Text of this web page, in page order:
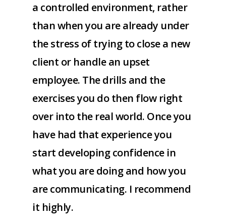
a controlled environment, rather
than when you are already under
the stress of trying to close a new
client or handle an upset
employee. The drills and the
exercises you do then flow right
over into the real world. Once you
have had that experience you
start developing confidence in
what you are doing and how you
are communicating. I recommend
it highly.